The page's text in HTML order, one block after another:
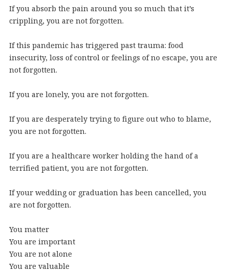
If you absorb the pain around you so much that it’s
crippling, you are not forgotten.
If this pandemic has triggered past trauma: food
insecurity, loss of control or feelings of no escape, you are
not forgotten.
If you are lonely, you are not forgotten.
If you are desperately trying to figure out who to blame,
you are not forgotten.
If you are a healthcare worker holding the hand of a
terrified patient, you are not forgotten.
If your wedding or graduation has been cancelled, you
are not forgotten.
You matter
You are important
You are not alone
You are valuable